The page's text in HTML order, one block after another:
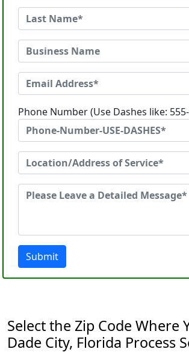
Phone Number (Use Dashes like:
Submit
Select the Zip Code Where
Dade City, Florida Process